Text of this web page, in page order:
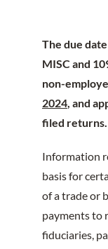
The due
MISC and
non-
2024, and
filed returns.
Information
basis for
of a trade or
payments to
fiduciaries,